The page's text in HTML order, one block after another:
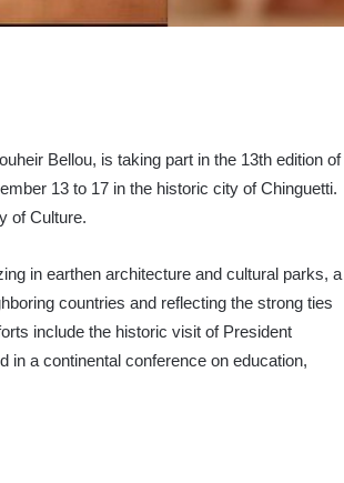
Bellou, is taking part in the 13th edition of
13 to 17 in the historic city of Chinguetti.
of Culture.
in earthen architecture and cultural parks, a
countries and reflecting the strong ties
include the historic visit of President
in a continental conference on education,